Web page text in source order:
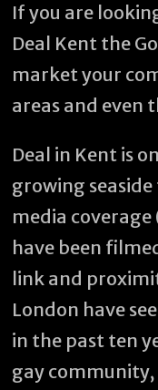
If you are
Deal Kent the
market your
areas and even
Deal in Kent is
growing
media coverage
have been
link and
London have
in the past ten
gay community,